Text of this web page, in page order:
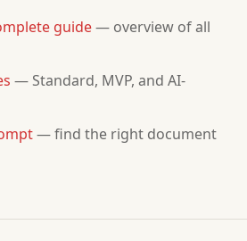
Concrete problem statement, who
[from answer 3]
user: [from answer 3]
guide— overview of all
— Standard, MVP, and AI-
— find the right document